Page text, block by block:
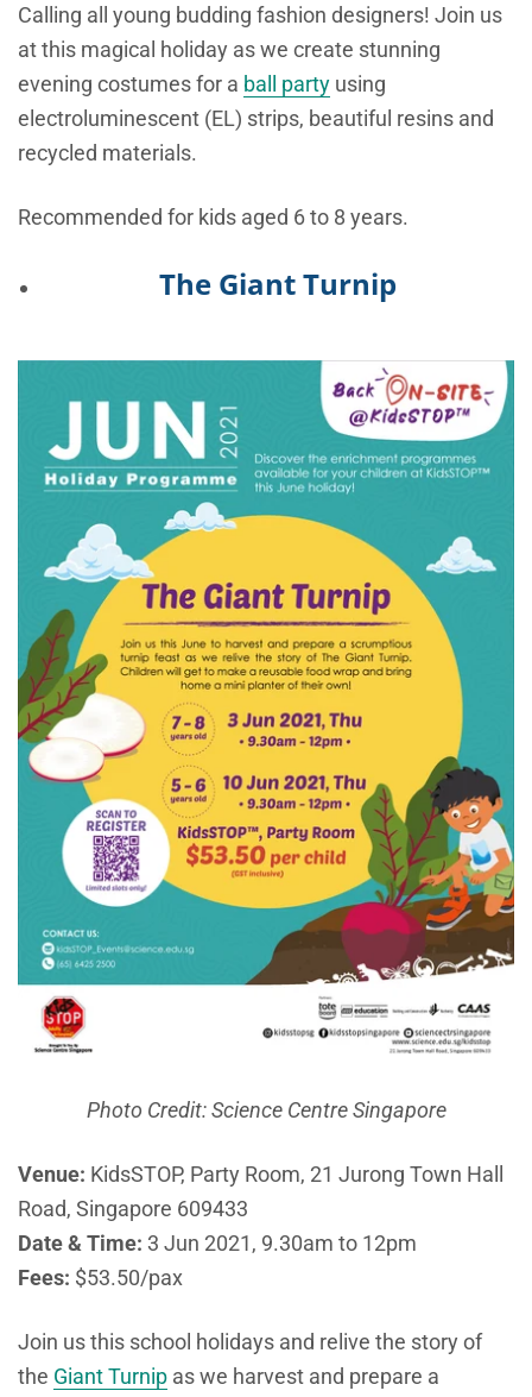
Calling all young budding fashion designers! Join us
at this magical holiday as we create stunning
evening costumes for a ball party using
electroluminescent (EL) strips, beautiful resins and
recycled materials.
Recommended for kids aged 6 to 8 years.
The Giant Turnip
Photo Credit: Science Centre Singapore
Venue: KidsSTOP, Party Room, 21 Jurong Town Hall
Road, Singapore 609433
Date & Time: 3 Jun 2021, 9.30am to 12pm
Fees: $53.50/pax
Join us this school holidays and relive the story of
the Giant Turnip as we harvest and prepare a